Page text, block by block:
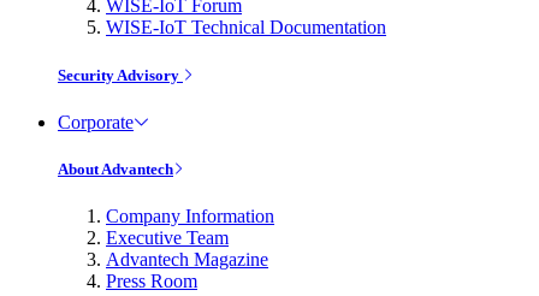
WISE-IoT Forum
WISE-IoT Technical Documentation
Security Advisory
Corporate
About Advantech
Company Information
Executive Team
Advantech Magazine
Press Room